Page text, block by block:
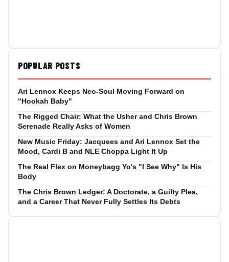
POPULAR POSTS
Ari Lennox Keeps Neo-Soul Moving Forward on
"Hookah Baby"
The Rigged Chair: What the Usher and Chris Brown
Serenade Really Asks of Women
New Music Friday: Jacquees and Ari Lennox Set the
Mood, Cardi B and NLE Choppa Light It Up
The Real Flex on Moneybagg Yo's "I See Why" Is His
Body
The Chris Brown Ledger: A Doctorate, a Guilty Plea,
and a Career That Never Fully Settles Its Debts